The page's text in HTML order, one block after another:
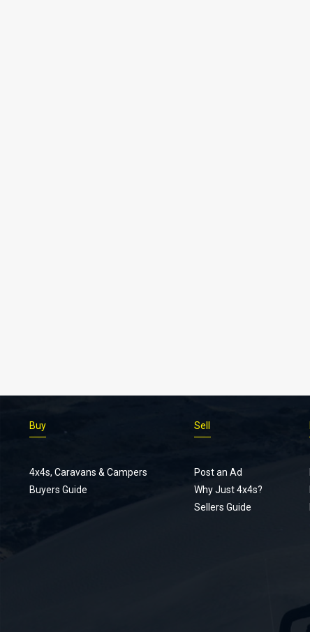
Buy
4x4s, Caravans & Campers
Buyers Guide
Sell
Post an Ad
Why Just 4x4s?
Sellers Guide